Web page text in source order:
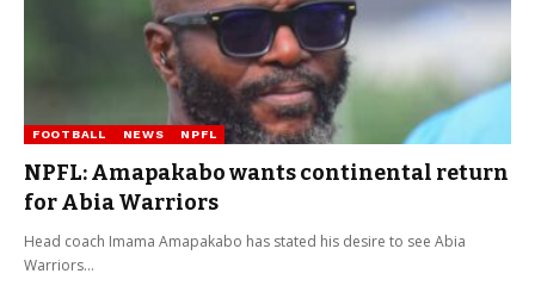
FOOTBALL NEWS NPFL
NPFL: Amapakabo wants continental return
for Abia Warriors
Head coach Imama Amapakabo has stated his desire to see Abia
Warriors…